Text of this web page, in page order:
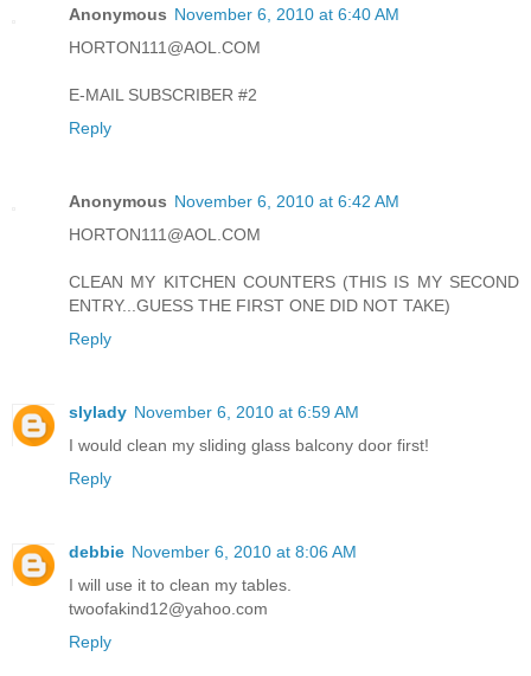
Anonymous November 6, 2010 at 6:40 AM
HORTON111@AOL.COM
E-MAIL SUBSCRIBER #2
Reply
Anonymous November 6, 2010 at 6:42 AM
HORTON111@AOL.COM
CLEAN MY KITCHEN COUNTERS (THIS IS MY SECOND
ENTRY...GUESS THE FIRST ONE DID NOT TAKE)
Reply
slylady November 6, 2010 at 6:59 AM
I would clean my sliding glass balcony door first!
Reply
debbie November 6, 2010 at 8:06 AM
I will use it to clean my tables.
twoofakind12@yahoo.com
Reply